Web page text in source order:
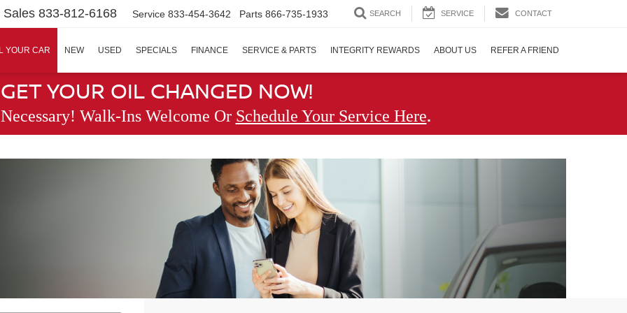
Sales 833-812-6168 Service 833-454-3642 Parts 866-735-1933 SEARCH SERVICE CONTACT
YOUR CAR NEW USED SPECIALS FINANCE SERVICE & PARTS INTEGRITY REWARDS ABOUT US REFER A FRIEND
GET YOUR OIL CHANGED NOW!
Walk-Ins Welcome Or Schedule Your Service Here.